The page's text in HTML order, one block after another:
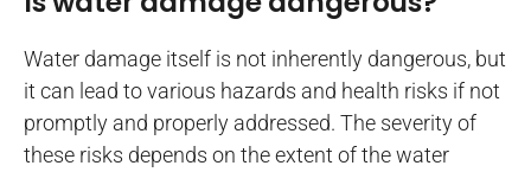
Water damage itself is not inherently dangerous, but
it can lead to various hazards and health risks if not
promptly and properly addressed. The severity of
these risks depends on the extent of the water